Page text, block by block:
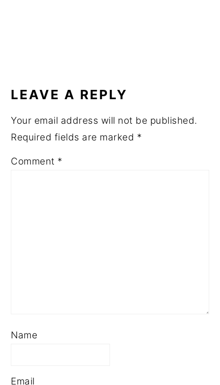
INTERACTIONS
LEAVE A REPLY
Your email address will not be published.
Required fields are marked *
Comment *
Name
Email